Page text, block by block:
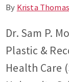
By Krista
Dr. Sam P.
Plastic &
Health Care